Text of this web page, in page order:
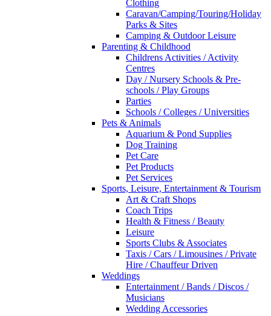
Clothing
Caravan/Camping/Touring/Holiday
Parks & Sites
Camping & Outdoor Leisure
Parenting & Childhood
Childrens Activities / Activity
Centres
Day / Nursery Schools & Pre-
schools / Play Groups
Parties
Schools / Colleges / Universities
Pets & Animals
Aquarium & Pond Supplies
Dog Training
Pet Care
Pet Products
Pet Services
Sports, Leisure, Entertainment & Tourism
Art & Craft Shops
Coach Trips
Health & Fitness / Beauty
Leisure
Sports Clubs & Associates
Taxis / Cars / Limousines / Private
Hire / Chauffeur Driven
Weddings
Entertainment / Bands / Discos /
Musicians
Wedding Accessories